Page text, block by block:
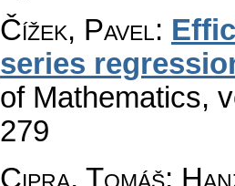
Čížek, Pavel:
series
of Mathematics,
279
Cipra, Tomáš;